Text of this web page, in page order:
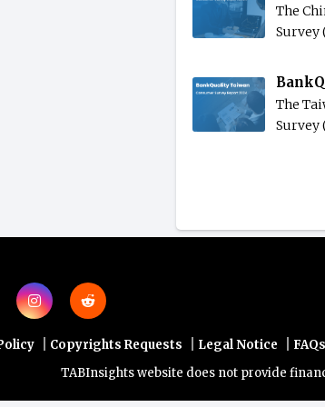
The
Survey
The
Survey
Copyrights Requests Legal Notice
FAQs
TABInsights website does not provide financial